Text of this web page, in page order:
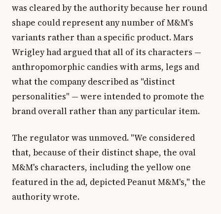
was cleared by the authority because her round
shape could represent any number of M&M's
variants rather than a specific product. Mars
Wrigley had argued that all of its characters —
anthropomorphic candies with arms, legs and
what the company described as "distinct
personalities" — were intended to promote the
brand overall rather than any particular item.
The regulator was unmoved. "We considered
that, because of their distinct shape, the oval
M&M's characters, including the yellow one
featured in the ad, depicted Peanut M&M's," the
authority wrote.